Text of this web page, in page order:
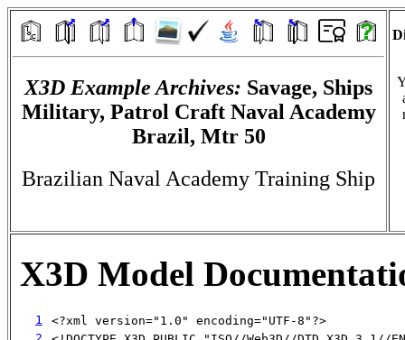
X3D Example Archives: Savage, Ships
Military, Patrol Craft Naval Academy
Brazil, Mtr 50
Brazilian Naval Academy Training Ship